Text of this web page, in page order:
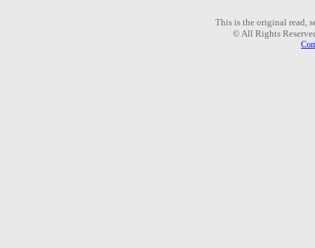
This is the original read,
© All Rights